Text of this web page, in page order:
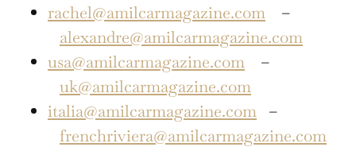
rachel@amilcarmagazine.com –
alexandre@amilcarmagazine.com
usa@amilcarmagazine.com –
uk@amilcarmagazine.com
italia@amilcarmagazine.com –
frenchriviera@amilcarmagazine.com